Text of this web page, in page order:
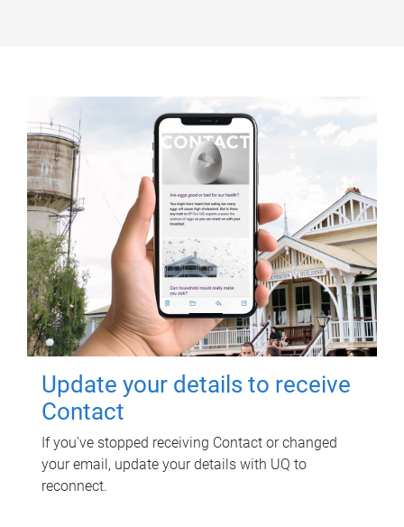
Update your details to receive
Contact
If you've stopped receiving Contact or changed
your email, update your details with UQ to
reconnect.